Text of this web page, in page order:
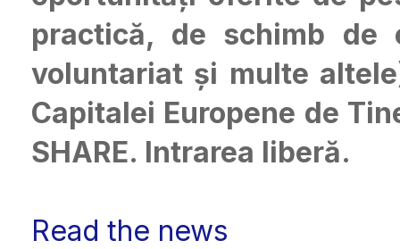
practică, de schimb de
voluntariat și multe
Capitalei Europene de
SHARE. Intrarea liberă.
Read the news